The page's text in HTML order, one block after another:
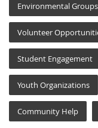
Environmental Groups
Volunteer
Student Engagement
Youth Organizations
Community Help